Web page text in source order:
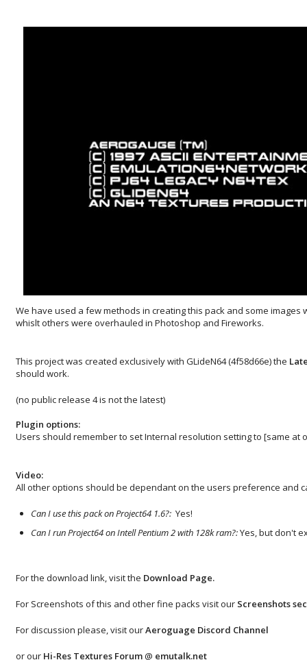
We have used a few methods in creating this pack and some images
whislt others were overhauled in Photoshop and Fireworks.
This project was created exclusively with GLideN64 (4f58d66e) the
should work.
(no public release 4 is not the latest)
Plugin options:
Users should remember to set Internal resolution setting to [same at
Video:
All other options should be dependant on the users preference and
Can I use this pack on Project64 1.6?: Yes!
Can I run Project64 on Intell Pentium 2 with 128k ram?:Yes, but don't
For the download link, visit the Download Page.
For Screenshots of this and other fine packs visit our Screenshots
For discussion please, visit ourAeroguage Discord Channel
or our Hi-Res Textures Forum@ emutalk.net